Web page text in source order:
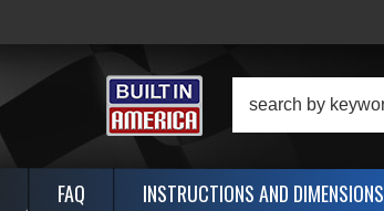
FAQ INSTRUCTIONS AND DIMENSIONS